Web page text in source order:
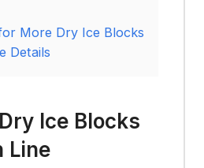
More Dry Ice Blocks
Details
Ice Blocks
Line